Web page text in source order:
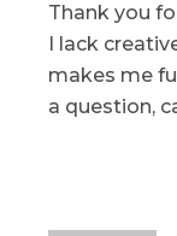
Thank you
I lack
makes me
a question,